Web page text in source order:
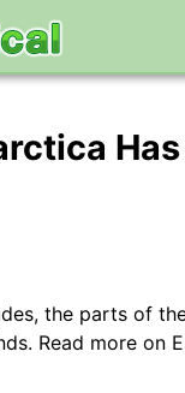
the parts of
Read more on